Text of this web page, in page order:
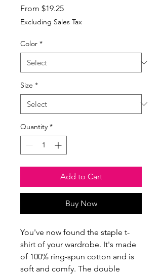
From $19.25Sale
Price
Excluding Sales Tax
Color *
Size *
Quantity *
Add to Cart
Buy Now
You've now found the staple t-
shirt of your wardrobe. It's made
of 100% ring-spun cotton and is
soft and comfy. The double